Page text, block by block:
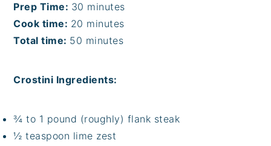
Prep Time: 30 minutes
Cook time: 20 minutes
Total time: 50 minutes
Crostini Ingredients:
¾ to 1 pound (roughly) flank steak
½ teaspoon lime zest